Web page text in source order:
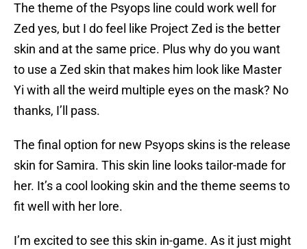
The theme of the Psyops line could work well for
Zed yes, but I do feel like Project Zed is the better
skin and at the same price. Plus why do you want
to use a Zed skin that makes him look like Master
Yi with all the weird multiple eyes on the mask? No
thanks, I’ll pass.
The final option for new Psyops skins is the release
skin for Samira. This skin line looks tailor-made for
her. It’s a cool looking skin and the theme seems to
fit well with her lore.
I’m excited to see this skin in-game. As it just might